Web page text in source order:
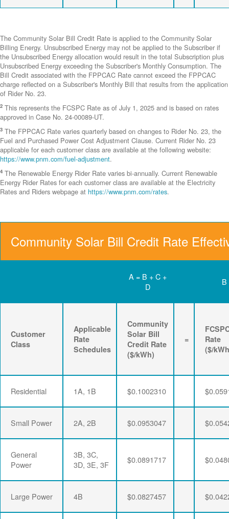
The Community Solar Bill Credit Rate is applied to the Community Solar
Billing Energy. Unsubscribed Energy may not be applied to the Subscriber if
the Unsubscribed Energy allocation would result in the total Subscription plus
Unsubscribed Energy exceeding the Subscriber's Monthly Consumption. The
Bill Credit associated with the FPPCAC Rate cannot exceed the FPPCAC
charge reflected on a Subscriber's Monthly Bill that results from the application
of Rider No. 23.
2 This represents the FCSPC Rate as of July 1, 2025 and is based on rates
approved in Case No. 24-00089-UT.
3 The FPPCAC Rate varies quarterly based on changes to Rider No. 23, the
Fuel and Purchased Power Cost Adjustment Clause. Current Rider No. 23
applicable for each customer class are available at the following website:
https://www.pnm.com/fuel-adjustment.
4 The Renewable Energy Rider Rate varies bi-annually. Current Renewable
Energy Rider Rates for each customer class are available at the Electricity
Rates and Riders webpage at https://www.pnm.com/rates.
Community Solar Bill Credit Rate
A = B + C +
D
B
Customer
Class
Applicable
Rate
Schedules
Community
Solar Bill
Credit Rate
($/kWh)
=
Rate
($/
Residential 1A, 1B $0.1002310
Small Power 2A, 2B $0.0953047
General
Power
3B, 3C,
3D, 3E, 3F
$0.0891717
Large Power 4B $0.0827457